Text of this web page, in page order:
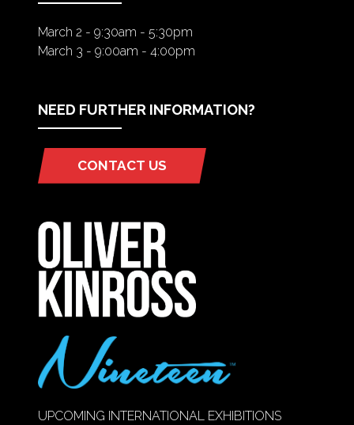
March 2 - 9:30am - 5:30pm
March 3 - 9:00am - 4:00pm
NEED FURTHER INFORMATION?
CONTACT US
(OPENS
NEW
TAB)
UPCOMING INTERNATIONAL EXHIBITIONS